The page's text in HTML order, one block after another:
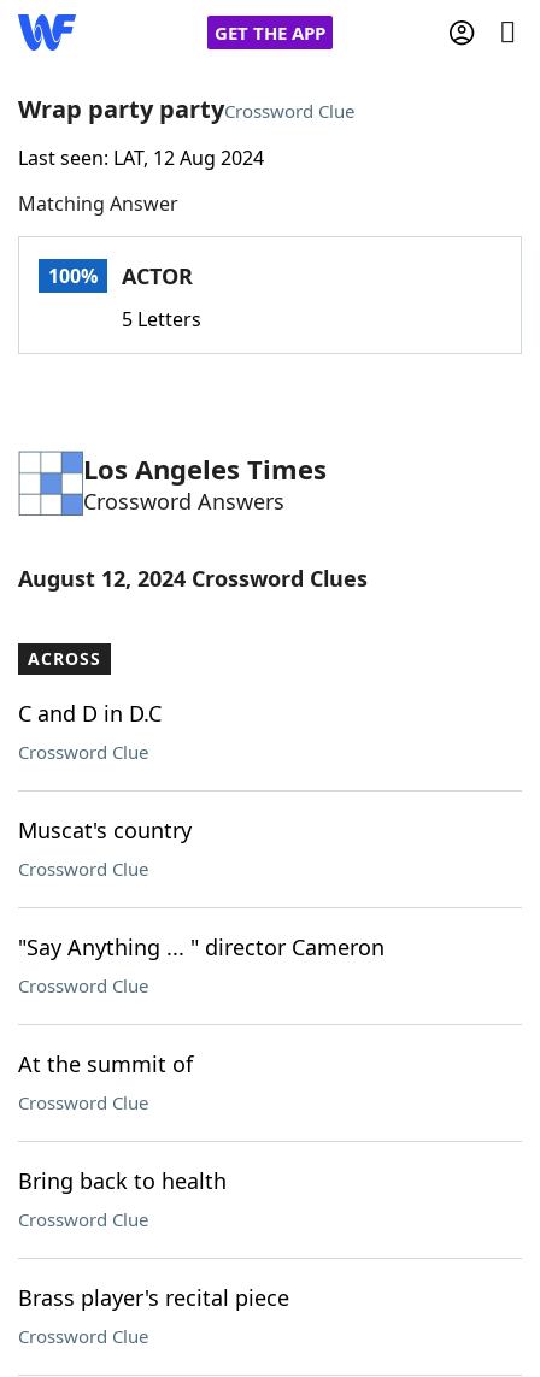
GET THE APP
Home
Words With FriendsCheat
Word Games Helpers
Word ListMaker
Our Brands
Wrap party partyCrossword Clue
Last seen: LAT, 12 Aug 2024
Matching Answer
100% ACTOR
5 Letters
Los Angeles Times
Crossword Answers
August 12, 2024 Crossword Clues
ACROSS
C and D in D.C
Crossword Clue
Muscat's country
Crossword Clue
"Say Anything ... " director Cameron
Crossword Clue
At the summit of
Crossword Clue
Bring back to health
Crossword Clue
Brass player's recital piece
Crossword Clue